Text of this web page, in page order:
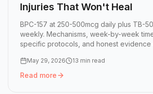
Injuries That Won't Heal
BPC-157 at 250-500mcg daily plus TB-
weekly. Mechanisms, week-by-week
specific protocols, and honest evidence
May 29, 2026 13 min read
Read more
Read more: BPC-157 + TB-500: The